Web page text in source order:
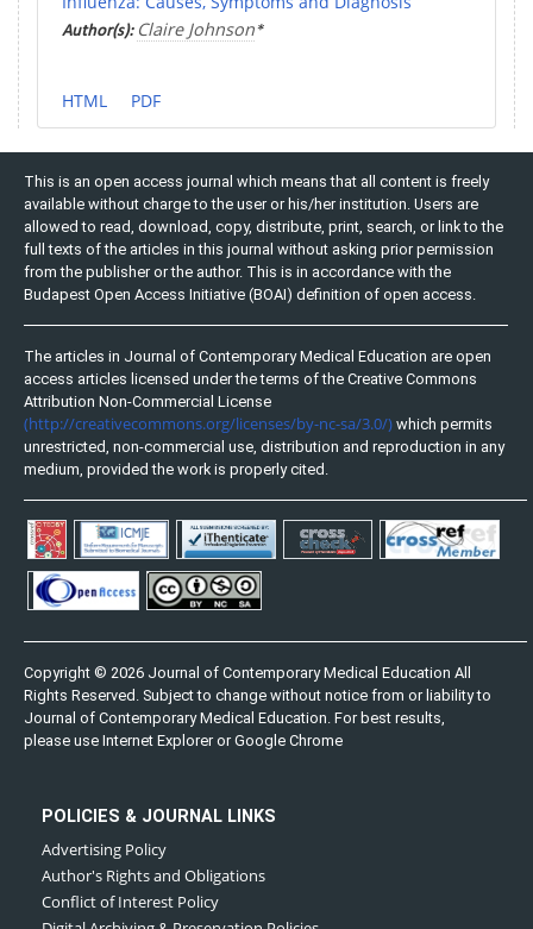
Author(s): Claire Johnson*
HTML PDF
This is an open access journal which means that all content is freely
available without charge to the user or his/her institution. Users are
allowed to read, download, copy, distribute, print, search, or link to the
full texts of the articles in this journal without asking prior permission
from the publisher or the author. This is in accordance with the
Budapest Open Access Initiative (BOAI) definition of open access.
The articles in Journal of Contemporary Medical Education are open
access articles licensed under the terms of the Creative Commons
Attribution Non-Commercial License
(http://creativecommons.org/licenses/by-nc-sa/3.0/) which permits
unrestricted, non-commercial use, distribution and reproduction in any
medium, provided the work is properly cited.
Copyright © 2026 Journal of Contemporary Medical Education All
Rights Reserved. Subject to change without notice from or liability to
Journal of Contemporary Medical Education. For best results,
please use Internet Explorer or Google Chrome
POLICIES & JOURNAL LINKS
Advertising Policy
Author's Rights and Obligations
Conflict of Interest Policy